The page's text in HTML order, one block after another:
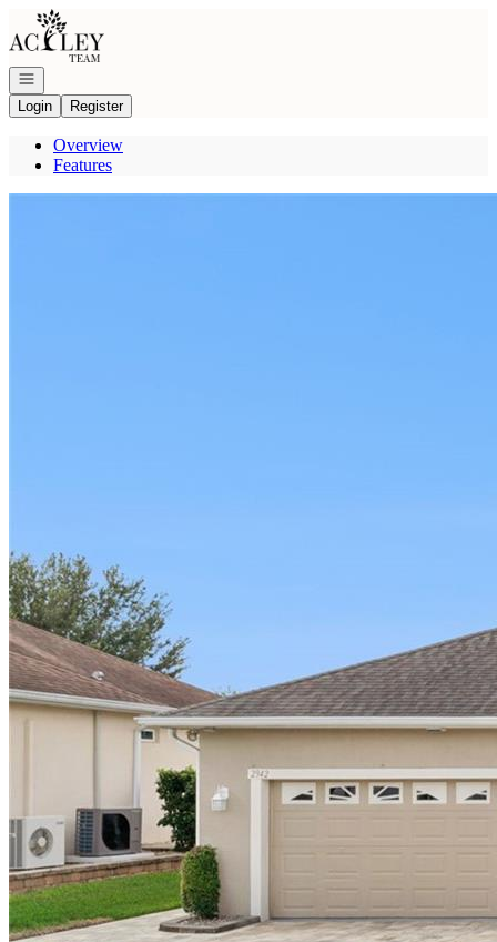
Go to: Homepage
Open navigation
Login
Register
Overview
Features